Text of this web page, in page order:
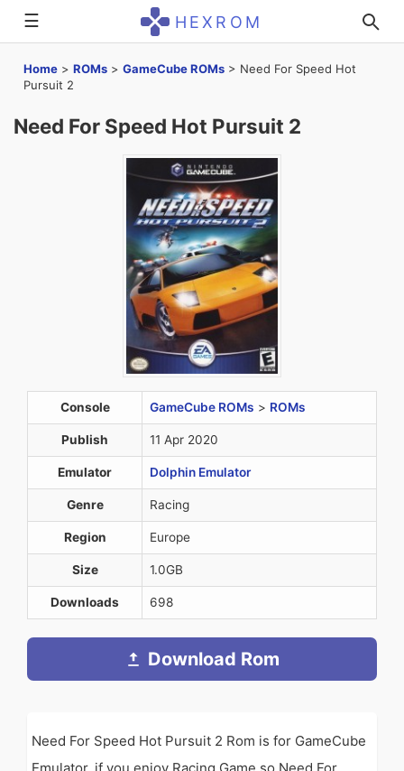
☰ HEXROM
Home > ROMs > GameCube ROMs > Need For Speed Hot
Pursuit 2
Need For Speed Hot Pursuit 2
Console GameCube ROMs > ROMs
Publish 11 Apr 2020
Emulator Dolphin Emulator
Genre Racing
Region Europe
Size 1.0GB
Downloads 698
Download Rom
Need For Speed Hot Pursuit 2 Rom is for GameCube
Emulator. if you enjoy Racing Game so Need For